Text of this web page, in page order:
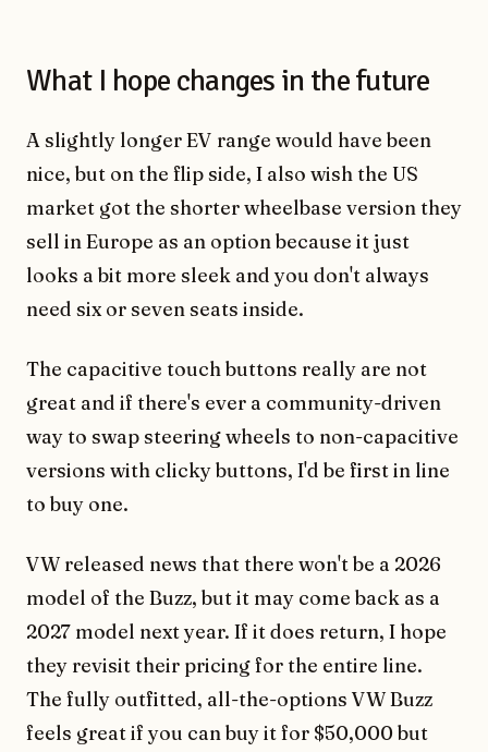
What I hope changes in the future
A slightly longer EV range would have been
nice, but on the flip side, I also wish the US
market got the shorter wheelbase version they
sell in Europe as an option because it just
looks a bit more sleek and you don't always
need six or seven seats inside.
The capacitive touch buttons really are not
great and if there's ever a community-driven
way to swap steering wheels to non-capacitive
versions with clicky buttons, I'd be first in line
to buy one.
VW released news that there won't be a 2026
model of the Buzz, but it may come back as a
2027 model next year. If it does return, I hope
they revisit their pricing for the entire line.
The fully outfitted, all-the-options VW Buzz
feels great if you can buy it for $50,000 but